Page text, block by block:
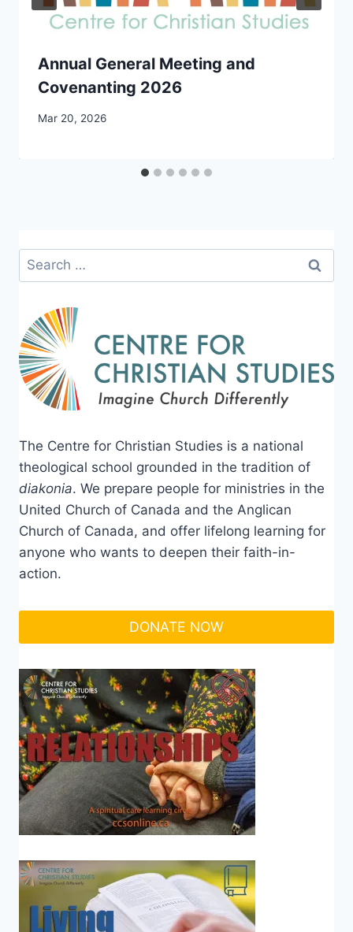
Annual General Meeting and
Covenanting 2026
By
Mar 20, 2026
Search
for:
The Centre for Christian Studies is a national
theological school grounded in the tradition of
diakonia. We prepare people for ministries in the
United Church of Canada and the Anglican
Church of Canada, and offer lifelong learning for
anyone who wants to deepen their faith-in-
action.
DONATE NOW